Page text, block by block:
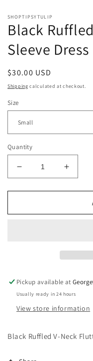
SHOPTIPSYTULIP
Black
Sleeve Dress
Regular
price
$30.00 USD
Shipping calculated at checkout.
Size
Quantity
Decrease
quantity
for
Ruffled
quantity
for
Pickup available at
Usually ready in 24 hours
View store information
Black Ruffled V-Neck